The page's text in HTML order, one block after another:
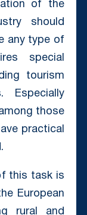
of the
should
any type of
special
tourism
Especially
those
practical
this task is
European
rural and